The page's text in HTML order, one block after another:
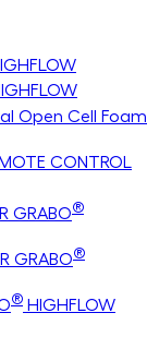
Open Cell Foam
CONTROL
GRABO®
GRABO®
® HIGHFLOW